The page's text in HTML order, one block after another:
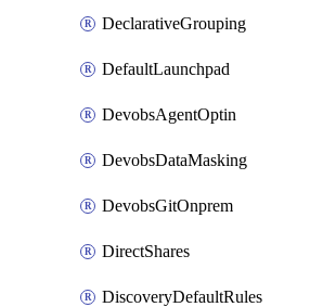
DeclarativeGrouping
DefaultLaunchpad
DevobsAgentOptin
DevobsDataMasking
DevobsGitOnprem
DirectShares
DiscoveryDefaultRules